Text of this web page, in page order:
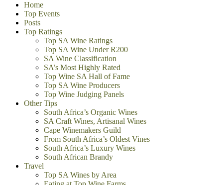
Home
Top Events
Posts
Top Ratings
Top SA Wine Ratings
Top SA Wine Under R200
SA Wine Classification
SA’s Most Highly Rated
Top Wine SA Hall of Fame
Top SA Wine Producers
Top Wine Judging Panels
Other Tips
South Africa’s Organic Wines
SA Craft Wines, Artisanal Wines
Cape Winemakers Guild
From South Africa’s Oldest Vines
South Africa’s Luxury Wines
South African Brandy
Travel
Top SA Wines by Area